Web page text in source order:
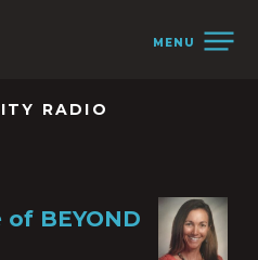
MENU
RADIO
BEYOND